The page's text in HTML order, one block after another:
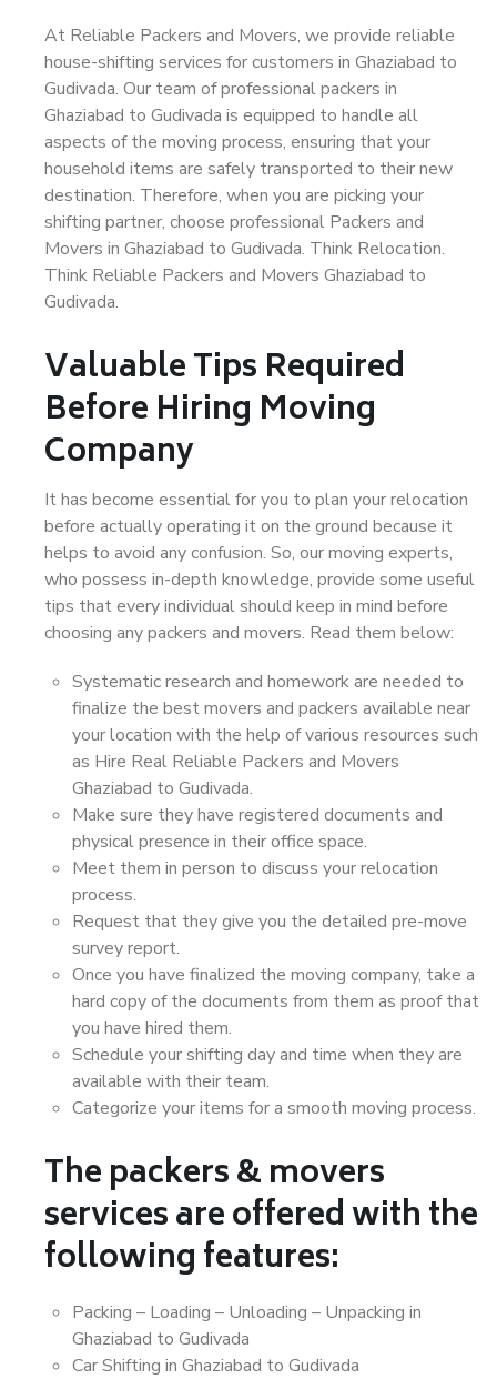
At Reliable Packers and Movers, we provide reliable
house-shifting services for customers in Ghaziabad to
Gudivada. Our team of professional packers in
Ghaziabad to Gudivada is equipped to handle all
aspects of the moving process, ensuring that your
household items are safely transported to their new
destination. Therefore, when you are picking your
shifting partner, choose professional Packers and
Movers in Ghaziabad to Gudivada. Think Relocation.
Think Reliable Packers and Movers Ghaziabad to
Gudivada.
Valuable Tips Required
Before Hiring Moving
Company
It has become essential for you to plan your relocation
before actually operating it on the ground because it
helps to avoid any confusion. So, our moving experts,
who possess in-depth knowledge, provide some useful
tips that every individual should keep in mind before
choosing any packers and movers. Read them below:
Systematic research and homework are needed to
finalize the best movers and packers available near
your location with the help of various resources such
as Hire Real Reliable Packers and Movers
Ghaziabad to Gudivada.
Make sure they have registered documents and
physical presence in their office space.
Meet them in person to discuss your relocation
process.
Request that they give you the detailed pre-move
survey report.
Once you have finalized the moving company, take a
hard copy of the documents from them as proof that
you have hired them.
Schedule your shifting day and time when they are
available with their team.
Categorize your items for a smooth moving process.
The packers & movers
services are offered with the
following features:
Packing – Loading – Unloading – Unpacking in
Ghaziabad to Gudivada
Car Shifting in Ghaziabad to Gudivada